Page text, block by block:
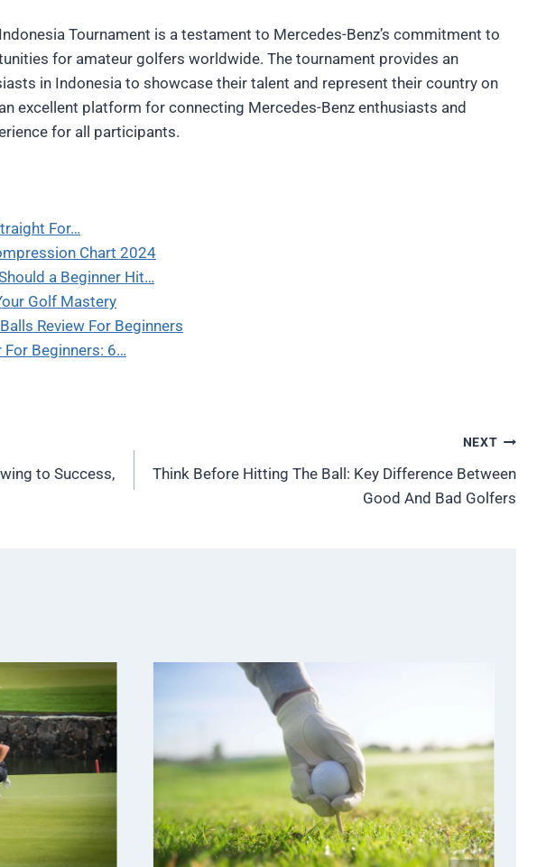
Tournament is a testament to Mercedes-Benz’s commitment to
for amateur golfers worldwide. The tournament provides an
in Indonesia to showcase their talent and represent their country on
excellent platform for connecting Mercedes-Benz enthusiasts and
for all participants.
For…
Chart 2024
a Beginner Hit…
Golf Mastery
Review For Beginners
For Beginners: 6…
to Success,
NEXT
Think Before Hitting The Ball: Key Difference Between
Good And Bad Golfers